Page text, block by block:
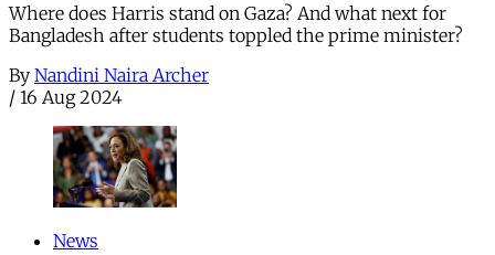
Where does Harris stand on Gaza? And what next for
Bangladesh after students toppled the prime minister?
By Nandini Naira Archer
/ 16 Aug 2024
News